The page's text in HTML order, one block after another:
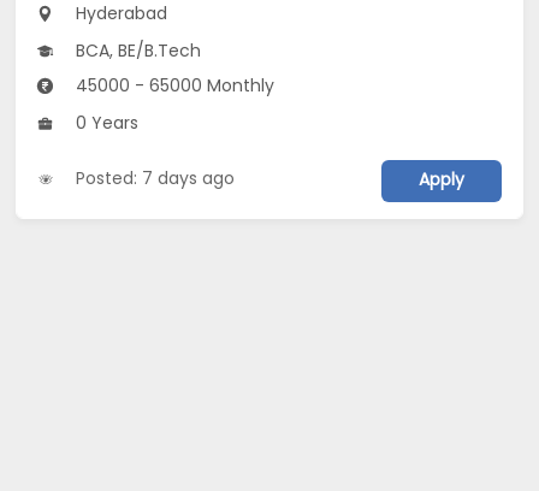
Hyderabad
BCA, BE/B.Tech
45000 - 65000 Monthly
0 Years
Posted: 7 days ago Apply